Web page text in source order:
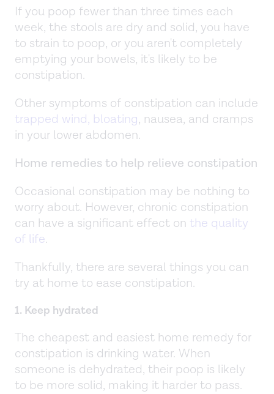
If you poop fewer than three times each
week, the stools are dry and solid, you have
to strain to poop, or you aren't completely
emptying your bowels, it's likely to be
constipation.
Other symptoms of constipation can include
trapped wind, bloating, nausea, and cramps
in your lower abdomen.
Home remedies to help relieve constipation
Occasional constipation may be nothing to
worry about. However, chronic constipation
can have a significant effect on the quality
of life.
Thankfully, there are several things you can
try at home to ease constipation.
1. Keep hydrated
The cheapest and easiest home remedy for
constipation is drinking water. When
someone is dehydrated, their poop is likely
to be more solid, making it harder to pass.